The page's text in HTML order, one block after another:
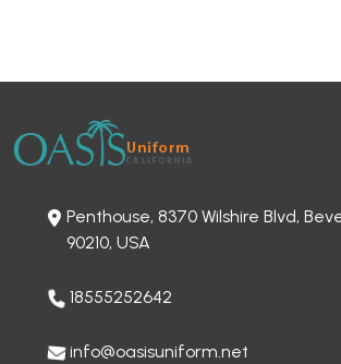
Penthouse, 8370 Wilshire Blvd,
90210, USA
18555252642
info@oasisuniform.net